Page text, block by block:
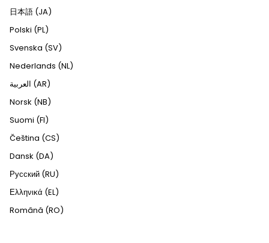
日本語 (JA)
Polski (PL)
Svenska (SV)
Nederlands (NL)
العربية (AR)
Norsk (NB)
Suomi (FI)
Čeština (CS)
Dansk (DA)
Русский (RU)
Ελληνικά (EL)
Română (RO)